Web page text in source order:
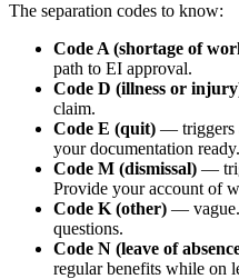
The separation codes to know:
Code A (shortage of
path to EI approval.
Code D (illness or
claim.
Code E (quit) — triggers
your documentation ready.
Code M (dismissal) —
Provide your account of
Code K (other) —
questions.
Code N (leave of
regular benefits while on